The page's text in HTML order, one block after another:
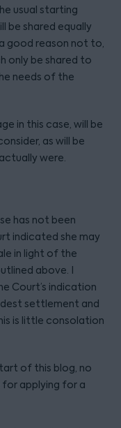
usual starting
be shared equally
good reason not to,
only be shared to
needs of the
in this case, will be
as will be
were.
has not been
indicated she may
in light of the
above. I
Court’s indication
settlement and
is little consolation
of this blog, no
applying for a